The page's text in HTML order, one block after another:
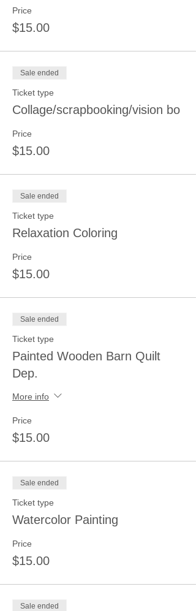
Price
$15.00
Sale ended
Ticket type
Collage/scrapbooking/vision bo
Price
$15.00
Sale ended
Ticket type
Relaxation Coloring
Price
$15.00
Sale ended
Ticket type
Painted Wooden Barn Quilt
Dep.
More info
Price
$15.00
Sale ended
Ticket type
Watercolor Painting
Price
$15.00
Sale ended